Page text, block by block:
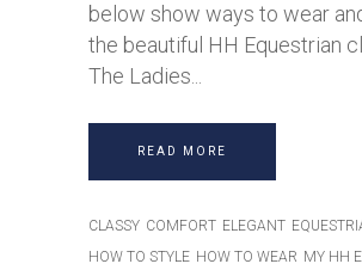
below show ways to wear
the beautiful HH Equestrian
The Ladies
READ MORE
CLASSY COMFORT ELEGANT
HOW TO STYLE HOW TO WEAR MY HH